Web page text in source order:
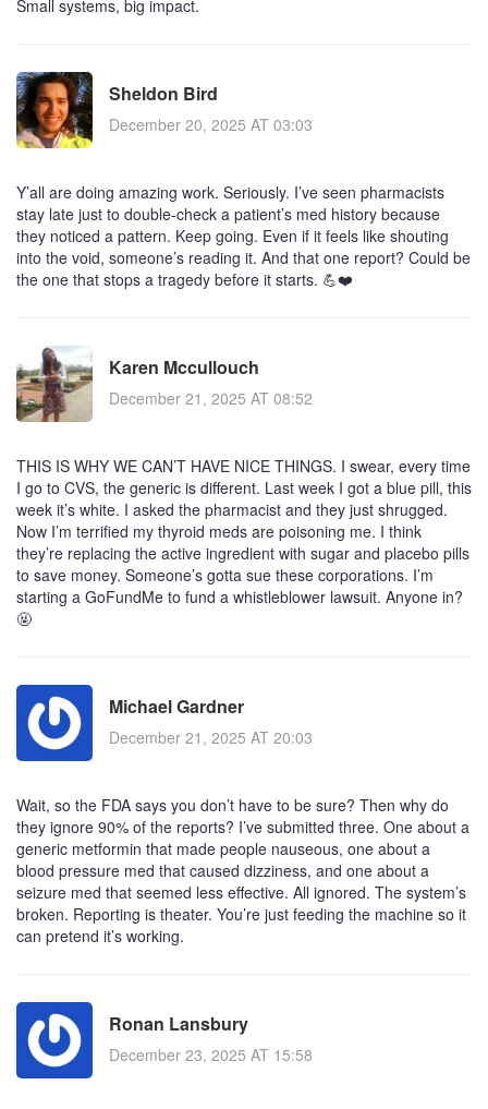
Small systems, big impact.
Sheldon Bird
December 20, 2025 AT 03:03
Y’all are doing amazing work. Seriously. I’ve seen pharmacists
stay late just to double-check a patient’s med history because
they noticed a pattern. Keep going. Even if it feels like shouting
into the void, someone’s reading it. And that one report? Could be
the one that stops a tragedy before it starts. 💪❤️
Karen Mccullouch
December 21, 2025 AT 08:52
THIS IS WHY WE CAN’T HAVE NICE THINGS. I swear, every time
I go to CVS, the generic is different. Last week I got a blue pill, this
week it’s white. I asked the pharmacist and they just shrugged.
Now I’m terrified my thyroid meds are poisoning me. I think
they’re replacing the active ingredient with sugar and placebo pills
to save money. Someone’s gotta sue these corporations. I’m
starting a GoFundMe to fund a whistleblower lawsuit. Anyone in?
🤬
Michael Gardner
December 21, 2025 AT 20:03
Wait, so the FDA says you don’t have to be sure? Then why do
they ignore 90% of the reports? I’ve submitted three. One about a
generic metformin that made people nauseous, one about a
blood pressure med that caused dizziness, and one about a
seizure med that seemed less effective. All ignored. The system’s
broken. Reporting is theater. You’re just feeding the machine so it
can pretend it’s working.
Ronan Lansbury
December 23, 2025 AT 15:58